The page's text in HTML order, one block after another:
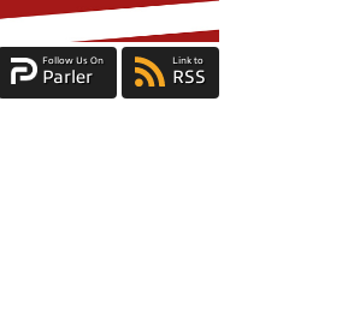
Follow Us On
Parler
Link to
RSS